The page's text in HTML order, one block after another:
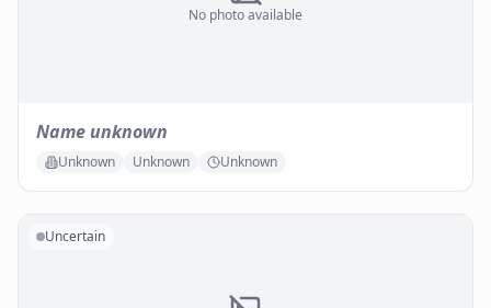
No photo available
Name unknown
Unknown Unknown Unknown
Uncertain